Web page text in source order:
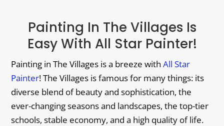
Painting In The Villages Is
Easy With All Star Painter!
Painting in The Villages is a breeze withAll Star
Painter! The Villages is famous for many things: its
diverse blend of beauty and sophistication, the
ever-changing seasons and landscapes, the top-tier
schools, stable economy, and a high quality of life.